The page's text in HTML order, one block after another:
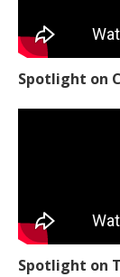
Spotlight on
Spotlight on